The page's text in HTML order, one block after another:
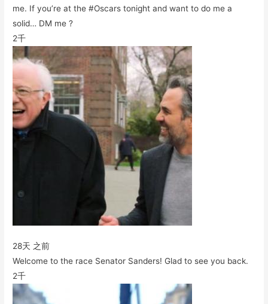
me. If you’re at the #Oscars tonight and want to do me a
solid… DM me ?
2千
28天 之前
Welcome to the race Senator Sanders! Glad to see you back.
2千